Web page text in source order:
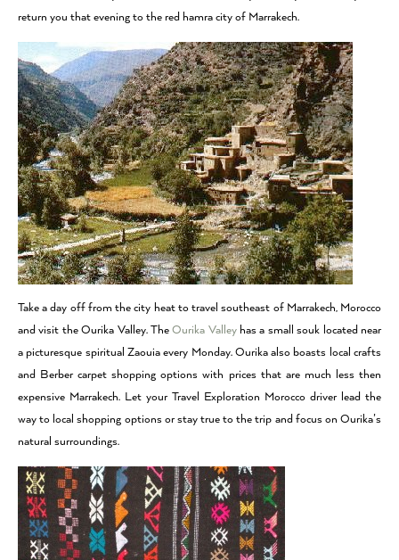
return you that evening to the red hamra city of Marrakech.
Take a day off from the city heat to travel southeast of Marrakech, Morocco
and visit the Ourika Valley. TheOurika Valleyhas a small souk located near
a picturesque spiritual Zaouia every Monday. Ourika also boasts local crafts
and Berber carpet shopping options with prices that are much less then
expensive Marrakech. Let your Travel Exploration Morocco driver lead the
way to local shopping options or stay true to the trip and focus on Ourika’s
natural surroundings.